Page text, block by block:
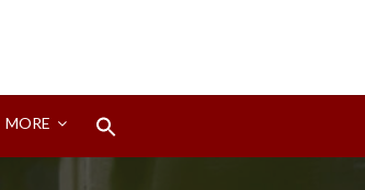
MORE